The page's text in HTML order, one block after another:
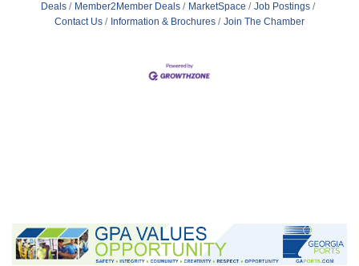
Deals
Member2Member Deals MarketSpace
Job Postings
Contact Us
Information & Brochures Join The Chamber